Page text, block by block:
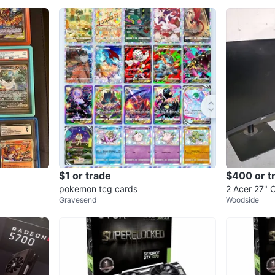
$1 or trade
pokemon tcg cards
Gravesend
$400 or
2 Acer 27"
Woodside